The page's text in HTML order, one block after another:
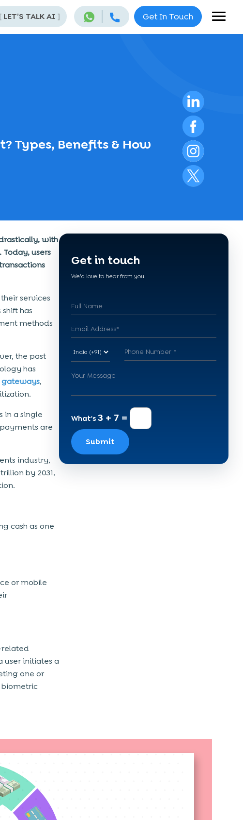
Get In Touch
[ LET’S TALK AI ]
Types, Benefits & How
with
users
services
has
methods
the past
has
,
in a single
are
industry,
by 2031,
cash as one
or mobile
related
user initiates a
one or
biometric
Get in touch
We'd love to hear from you.
What's 3 + 7 =
Submit